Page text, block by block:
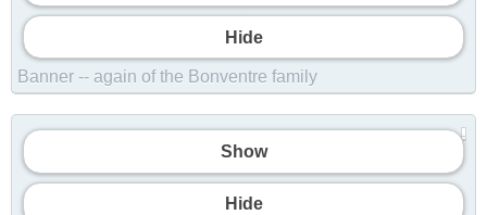
Hide
Banner -- again of the Bonventre family
Show
Hide